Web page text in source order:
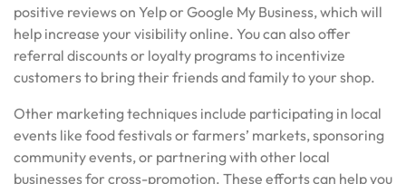
positive reviews on Yelp or Google My Business, which will
help increase your visibility online. You can also offer
referral discounts or loyalty programs to incentivize
customers to bring their friends and family to your shop.
Other marketing techniques include participating in local
events like food festivals or farmers’ markets, sponsoring
community events, or partnering with other local
businesses for cross-promotion. These efforts can help you